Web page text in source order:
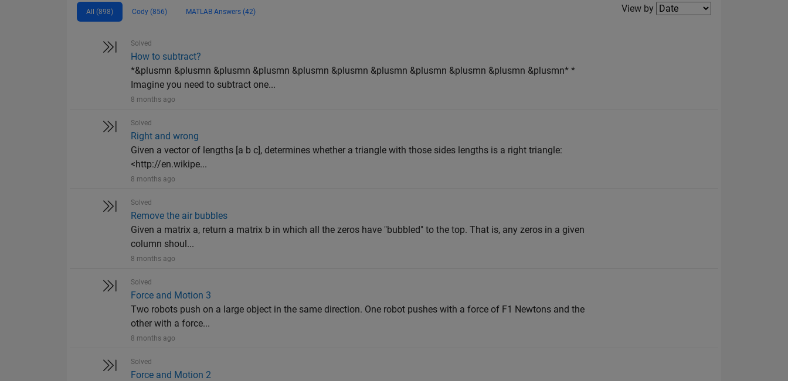
All (898) Cody (856) MATLAB Answers (42) Filter2
View by
Solved
How to subtract?
*&plusmn &plusmn &plusmn &plusmn &plusmn &plusmn &plusmn &plusmn &plusmn &plusmn &plusmn* *
Imagine you need to subtract one...
8 months ago
Solved
Right and wrong
Given a vector of lengths [a b c], determines whether a triangle with those sides lengths is a right triangle:
<http://en.wikipe...
8 months ago
Solved
Remove the air bubbles
Given a matrix a, return a matrix b in which all the zeros have "bubbled" to the top. That is, any zeros in a given
column shoul...
8 months ago
Solved
Force and Motion 3
Two robots push on a large object in the same direction. One robot pushes with a force of F1 Newtons and the
other with a force...
8 months ago
Solved
Force and Motion 2